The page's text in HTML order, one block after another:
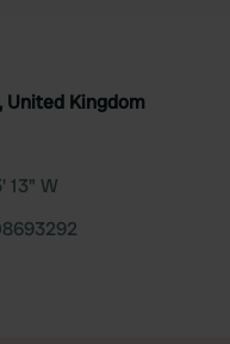
United Kingdom
13" W